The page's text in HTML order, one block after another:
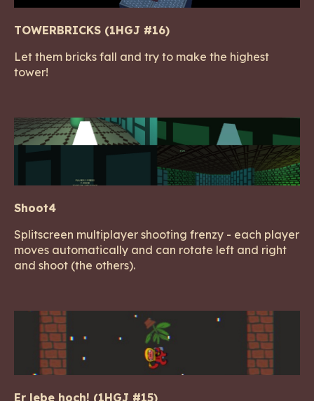
TOWERBRICKS (1HGJ #16)
Let them bricks fall and try to make the highest
tower!
Shoot4
Splitscreen multiplayer shooting frenzy - each player
moves automatically and can rotate left and right
and shoot (the others).
Er lebe hoch! (1HGJ #15)